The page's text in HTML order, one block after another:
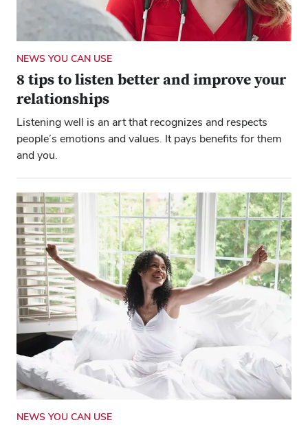
NEWS YOU CAN USE
8 tips to listen better and improve your
relationships
Listening well is an art that recognizes and respects
people’s emotions and values. It pays benefits for them
and you.
NEWS YOU CAN USE